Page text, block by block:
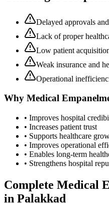
Delayed approvals
Lack of proper
Low patient
Weak insurance and
Operational
Why Medical
• Improves hospital
• Increases patient trust
• Supports healthcare
• Improves operational
• Enables long-term
• Strengthens hospital
Complete Medical
in Palakkad